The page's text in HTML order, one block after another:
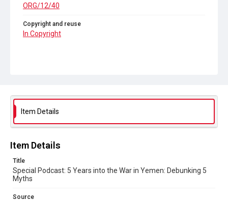
ORG/12/40
Copyright and reuse
In Copyright
Item Details
Item Details
Title
Special Podcast: 5 Years into the War in Yemen: Debunking 5
Myths
Source